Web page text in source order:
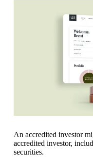
An accredited investor
accredited investor,
securities.